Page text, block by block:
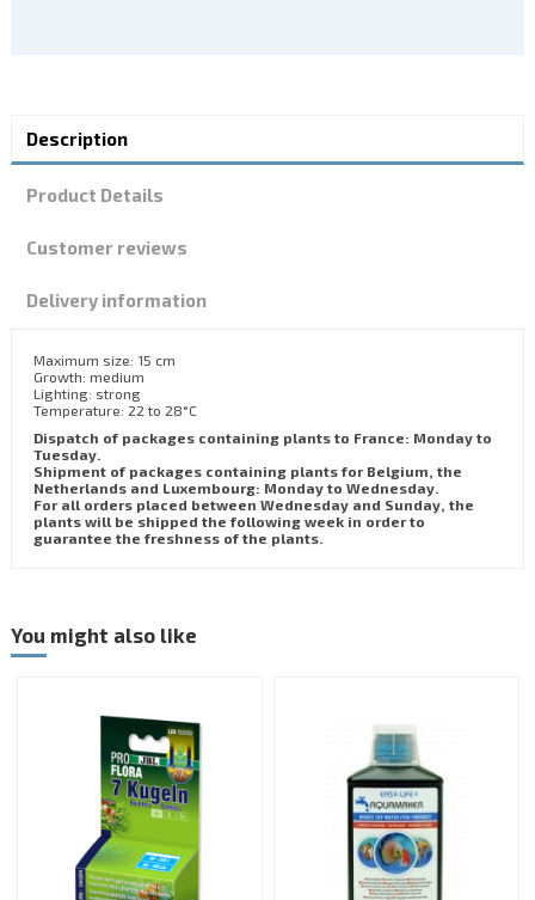
Description
Product Details
Customer reviews
Delivery information
Maximum size: 15 cm
Growth: medium
Lighting: strong
Temperature: 22 to 28°C
Dispatch of packages containing plants to France: Monday to
Tuesday.
Shipment of packages containing plants for Belgium, the
Netherlands and Luxembourg: Monday to Wednesday.
For all orders placed between Wednesday and Sunday, the
plants will be shipped the following week in order to
guarantee the freshness of the plants.
You might also like